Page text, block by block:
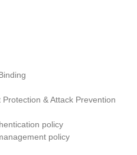
& Attack Prevention
policy
policy